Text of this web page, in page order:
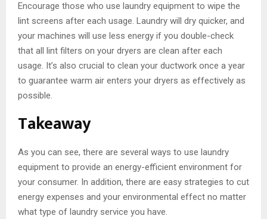
Encourage those who use laundry equipment to wipe the
lint screens after each usage. Laundry will dry quicker, and
your machines will use less energy if you double-check
that all lint filters on your dryers are clean after each
usage. It’s also crucial to clean your ductwork once a year
to guarantee warm air enters your dryers as effectively as
possible.
Takeaway
As you can see, there are several ways to use laundry
equipment to provide an energy-efficient environment for
your consumer. In addition, there are easy strategies to cut
energy expenses and your environmental effect no matter
what type of laundry service you have.